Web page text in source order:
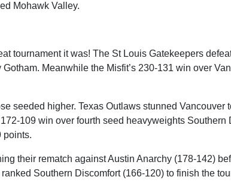
Mohawk Valley.
tournament it was! The St Louis Gatekeepers
Meanwhile the Misfit’s 230-131 win over
seeded higher. Texas Outlaws stunned
109 win over fourth seed heavyweights
points.
their rematch against Austin Anarchy (178-142)
Southern Discomfort (166-120) to finish the